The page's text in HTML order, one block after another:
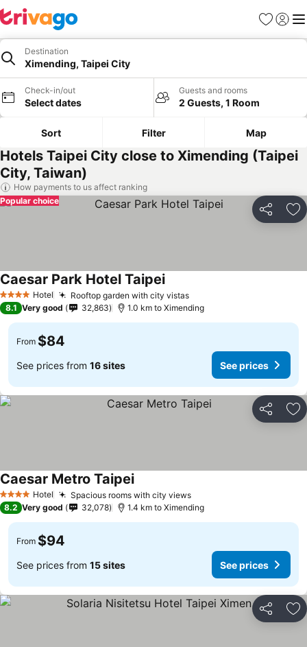
Favorites
Sign in
Destination
Ximending, Taipei City
Check-in/out
Select dates
Guests and rooms
2 Guests, 1 Room
Sort Filter Map
Hotels Taipei City close to Ximending (Taipei
City, Taiwan)
How payments to us affect ranking
Share
Popular choice
4 Stars Hotel Rooftop garden with city vistas
Caesar Park Hotel Taipei
8.1 Very good 32,863 1.0 km to Ximending
From $84
See prices from 16 sites See prices
Share
4 Stars Hotel Spacious rooms with city views
Caesar Metro Taipei
8.2 Very good 32,078 1.4 km to Ximending
From $94
See prices from 15 sites See prices
Share